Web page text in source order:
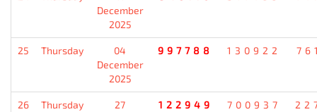
December
2025
25 Thursday
04
December
2025
997788 130922
26 Thursday
27
122949 700937